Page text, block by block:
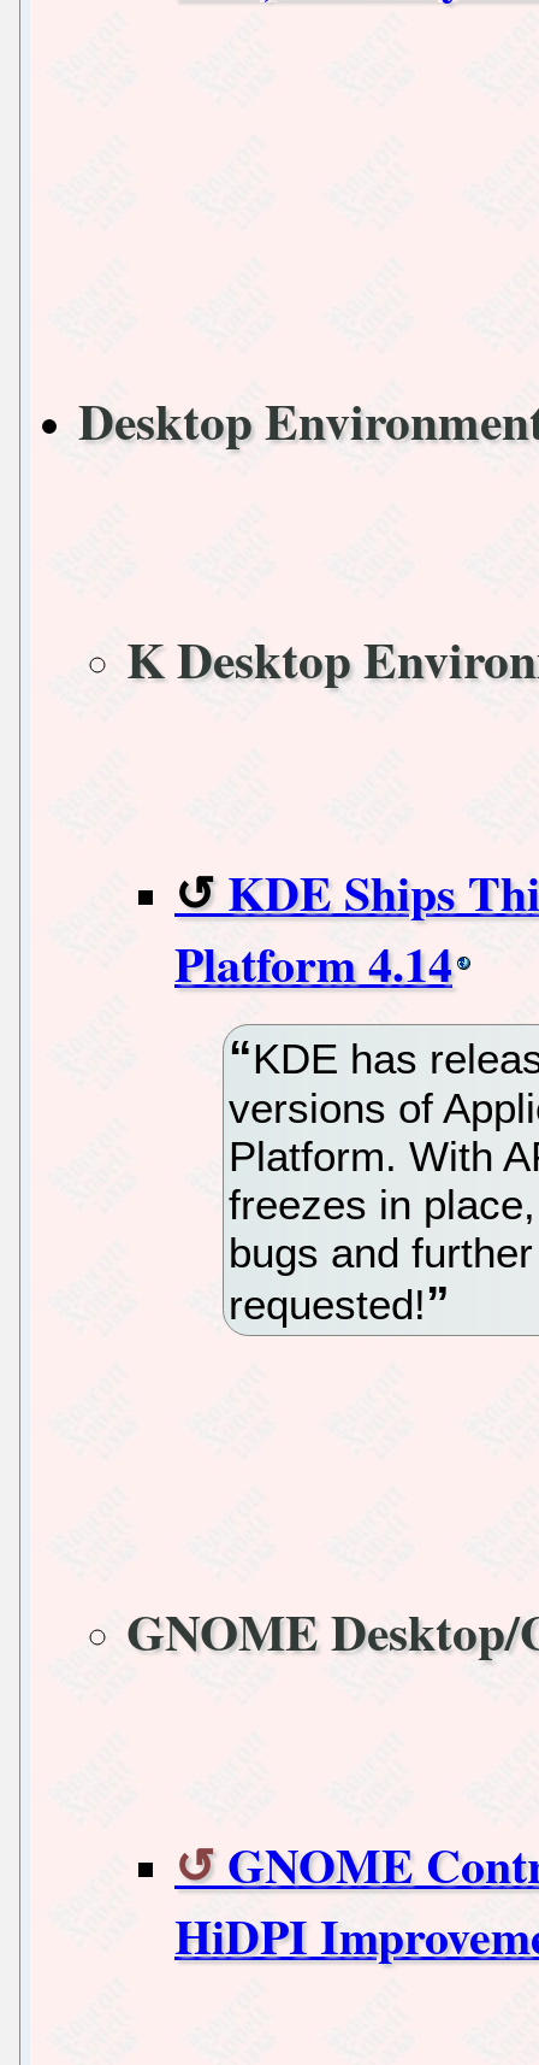
Desktop
K Desktop
KDE Ships
Platform 4.14
KDE has
versions of
Platform. With
freezes in
bugs and
requested!
GNOME
GNOME
HiDPI